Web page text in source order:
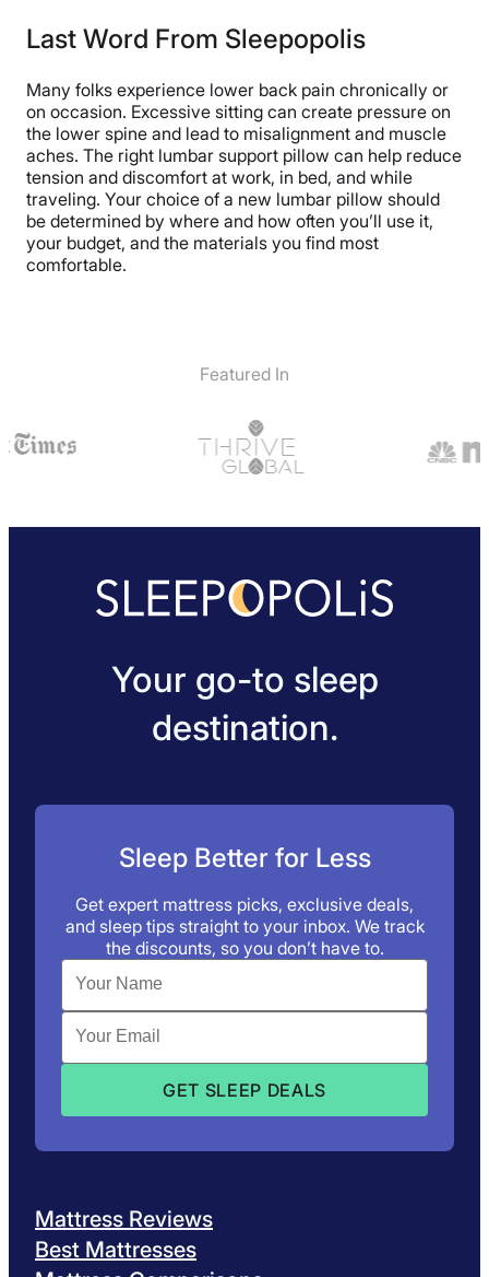
Last Word From Sleepopolis
Many folks experience lower back pain chronically or
on occasion. Excessive sitting can create pressure on
the lower spine and lead to misalignment and muscle
aches. The right lumbar support pillow can help reduce
tension and discomfort at work, in bed, and while
traveling. Your choice of a new lumbar pillow should
be determined by where and how often you’ll use it,
your budget, and the materials you find most
comfortable.
Featured In
Your go-to sleep
destination.
Sleep Better for Less
Get expert mattress picks, exclusive deals,
and sleep tips straight to your inbox. We track
the discounts, so you don’t have to.
Mattress Reviews
Best Mattresses